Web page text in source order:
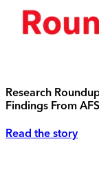
Research
Findings From
Read the story